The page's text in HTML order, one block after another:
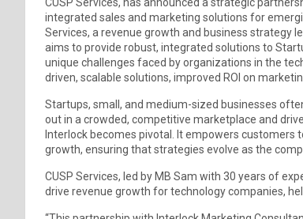
integrated sales and marketing solutions for
Services, a revenue growth and business strategy
aims to provide robust, integrated solutions to
unique challenges faced by organizations in the
driven, scalable solutions, improved ROI on
Startups, small, and medium-sized businesses
out in a crowded, competitive marketplace and
Interlock becomes pivotal. It empowers
growth, ensuring that strategies evolve as the
CUSP Services, led by MB Sam with 30 years of
drive revenue growth for technology companies,